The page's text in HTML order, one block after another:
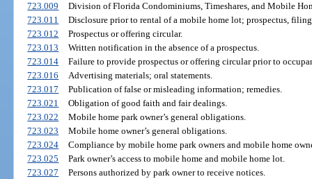
723.009
Division of Florida Condominiums, Timeshares, and Mobile
723.011
Disclosure prior to rental of a mobile home lot; prospectus,
723.012
Prospectus or offering circular.
723.013
Written notification in the absence of a prospectus.
723.014
Failure to provide prospectus or offering circular prior to
723.016
Advertising materials; oral statements.
723.017
Publication of false or misleading information; remedies.
723.021
Obligation of good faith and fair dealings.
723.022
Mobile home park owner’s general obligations.
723.023
Mobile home owner’s general obligations.
723.024
Compliance by mobile home park owners and mobile home
723.025
Park owner’s access to mobile home and mobile home lot.
723.027
Persons authorized by park owner to receive notices.